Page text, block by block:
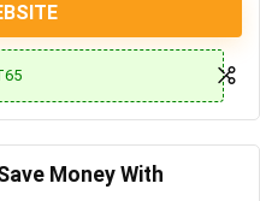
Money With